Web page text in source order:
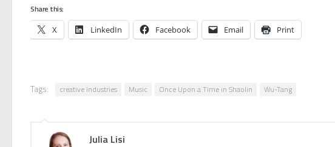
Share this:
X LinkedIn Facebook Email Print
Tags: creative industries Music Once Upon a Time in Shaolin Wu-Tang
Julia Lisi